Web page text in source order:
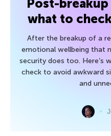
Post-
what to
After the breakup of a
emotional wellbeing that
security does too. Here’s
check to avoid awkward
and